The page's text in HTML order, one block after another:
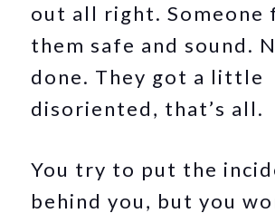
out all right. Someone
them safe and sound.
done. They got a little
disoriented, that’s all.
You try to put the
behind you, but you